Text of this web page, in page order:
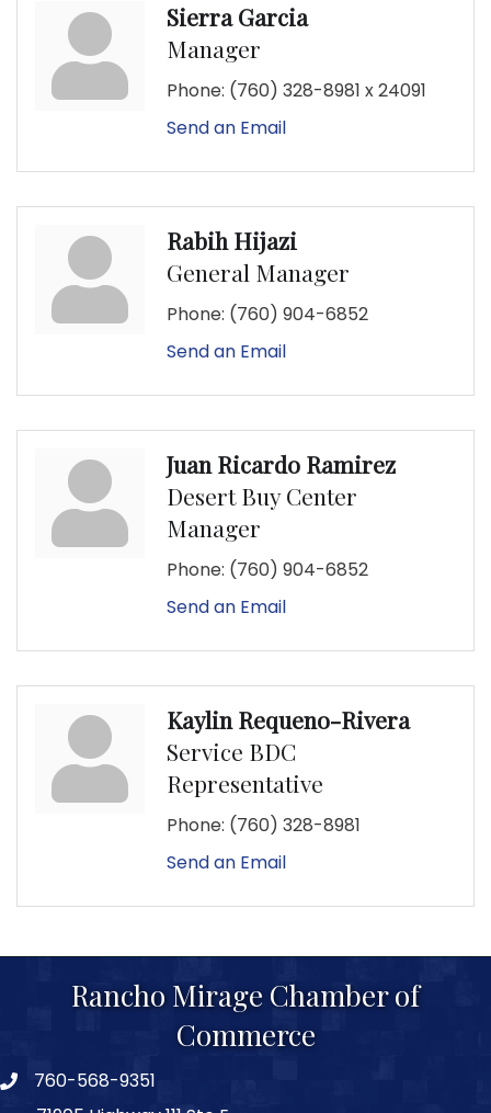
Sierra Garcia
Manager
Phone: (760) 328-8981 x 24091
Send an Email
Rabih Hijazi
General Manager
Phone: (760) 904-6852
Send an Email
Juan Ricardo Ramirez
Desert Buy Center
Manager
Phone: (760) 904-6852
Send an Email
Kaylin Requeno-Rivera
Service BDC
Representative
Phone: (760) 328-8981
Send an Email
Rancho Mirage Chamber of
Commerce
phone number
760-568-9351